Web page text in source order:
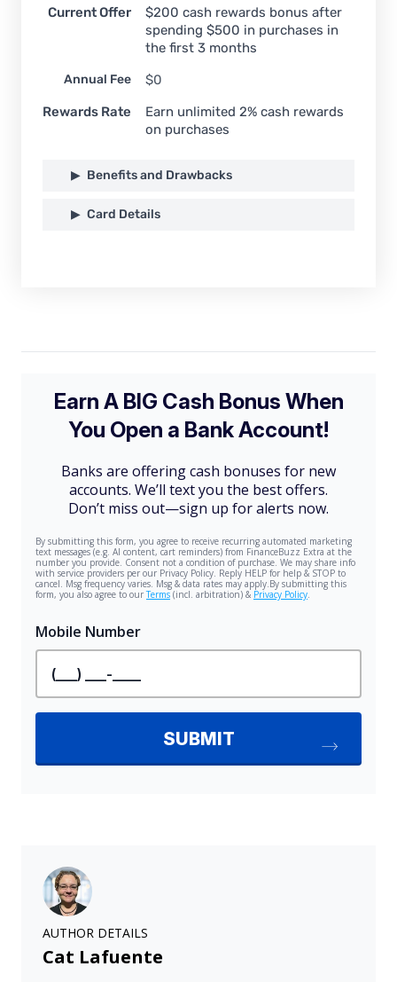
Current Offer
$200 cash rewards bonus after
spending $500 in purchases in
the first 3 months
Annual Fee
$0
Rewards Rate
Earn unlimited 2% cash rewards
on purchases
Benefits and Drawbacks
Card Details
AUTHOR DETAILS
Cat Lafuente